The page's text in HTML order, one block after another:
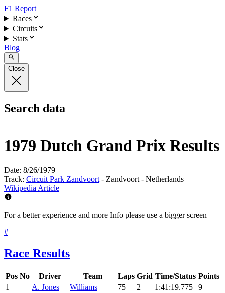
F1 Report
Races
Circuits
Stats
Blog
Close
Search data
1979 Dutch Grand Prix Results
Date: 8/26/1979
Track: Circuit Park Zandvoort - Zandvoort - Netherlands
Wikipedia Article
For a better experience and more Info please use a bigger screen
#
Race Results
Pos No Driver Team Laps Grid Time/Status Points
1
A. Jones Williams 75 2 1:41:19.775
9